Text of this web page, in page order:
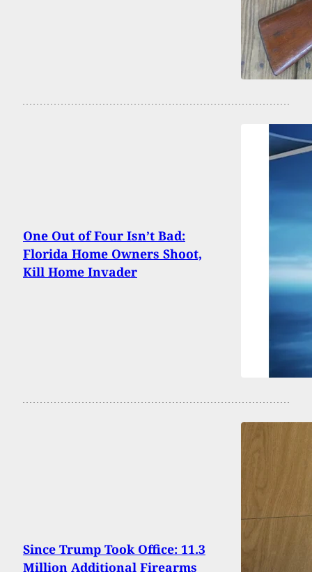
One Out of Four Isn’t Bad:
Florida Home Owners Shoot,
Kill Home Invader
Since Trump Took Office: 11.3
Million Additional Firearms